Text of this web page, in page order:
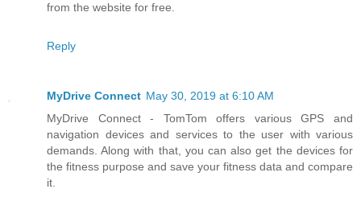
from the website for free.
Reply
MyDrive Connect May 30, 2019 at 6:10 AM
MyDrive Connect - TomTom offers various GPS and
navigation devices and services to the user with various
demands. Along with that, you can also get the devices for
the fitness purpose and save your fitness data and compare
it.